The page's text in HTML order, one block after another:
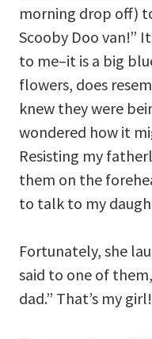
morning drop off)
Scooby Doo van!”
to me–it is a big
flowers, does
knew they were
wondered how it
Resisting my
them on the
to talk to my
Fortunately, she
said to one of
dad.” That’s my girl!